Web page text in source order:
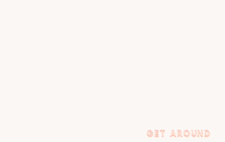
GET AROUND
GET AROUND